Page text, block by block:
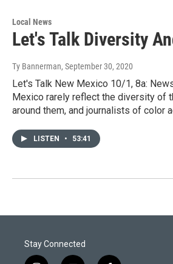
Local News
Let's Talk Diversity
Ty Bannerman, September 30, 2020
Let's Talk New Mexico 10/1, 8a:
Mexico rarely reflect the diversity of
around them, and journalists of color
LISTEN • 53:41
Stay Connected